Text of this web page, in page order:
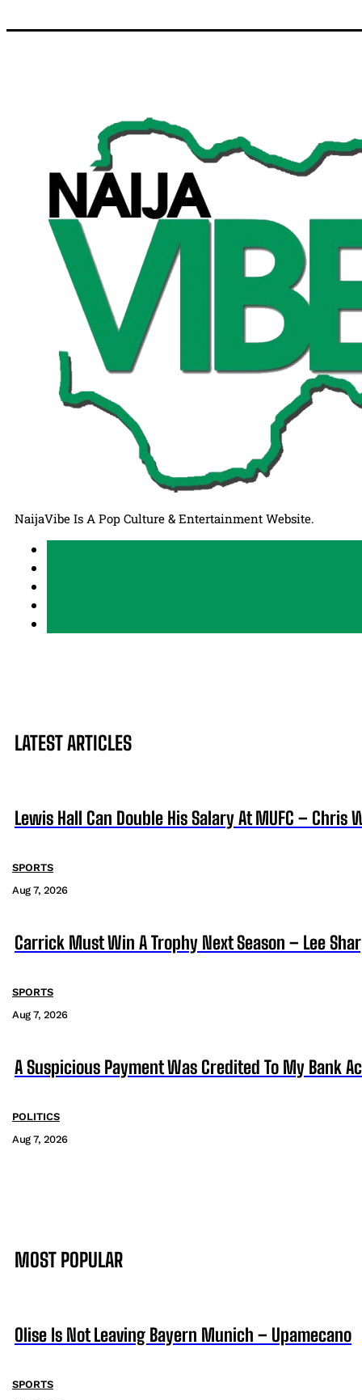
NaijaVibe Is A Pop Culture & Entertainment Website.
LATEST ARTICLES
Lewis Hall Can Double His Salary At MUFC – Chris
SPORTS
Aug 7, 2026
Carrick Must Win A Trophy Next Season – Lee
SPORTS
Aug 7, 2026
A Suspicious Payment Was Credited To My Bank
POLITICS
Aug 7, 2026
MOST POPULAR
Olise Is Not Leaving Bayern Munich – Upamecano
SPORTS